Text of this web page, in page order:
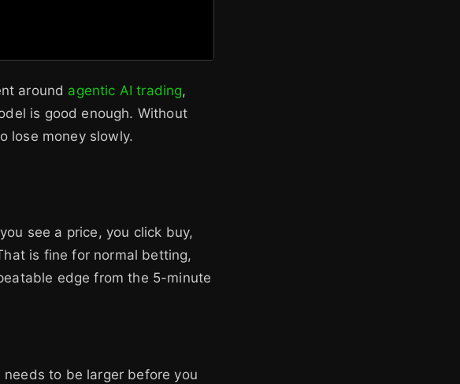
around agentic AI trading,
is good enough. Without
lose money slowly.
see a price, you click buy,
is fine for normal betting,
edge from the 5-minute
to be larger before you